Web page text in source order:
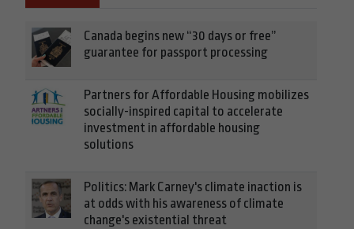
Canada begins new “30 days or free”
guarantee for passport processing
Partners for Affordable Housing mobilizes
socially-inspired capital to accelerate
investment in affordable housing
solutions
Politics: Mark Carney's climate inaction is
at odds with his awareness of climate
change's existential threat